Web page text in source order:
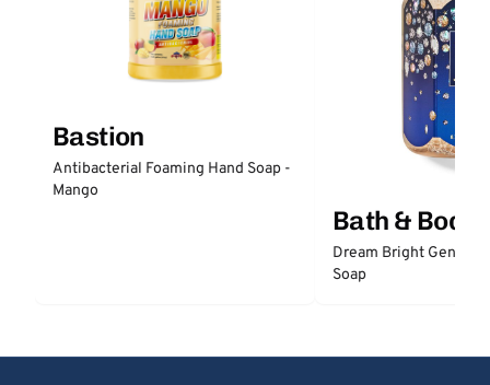
Bastion
Antibacterial Foaming Hand Soap -
Mango
Bath & Body
Dream Bright Gentle
Soap